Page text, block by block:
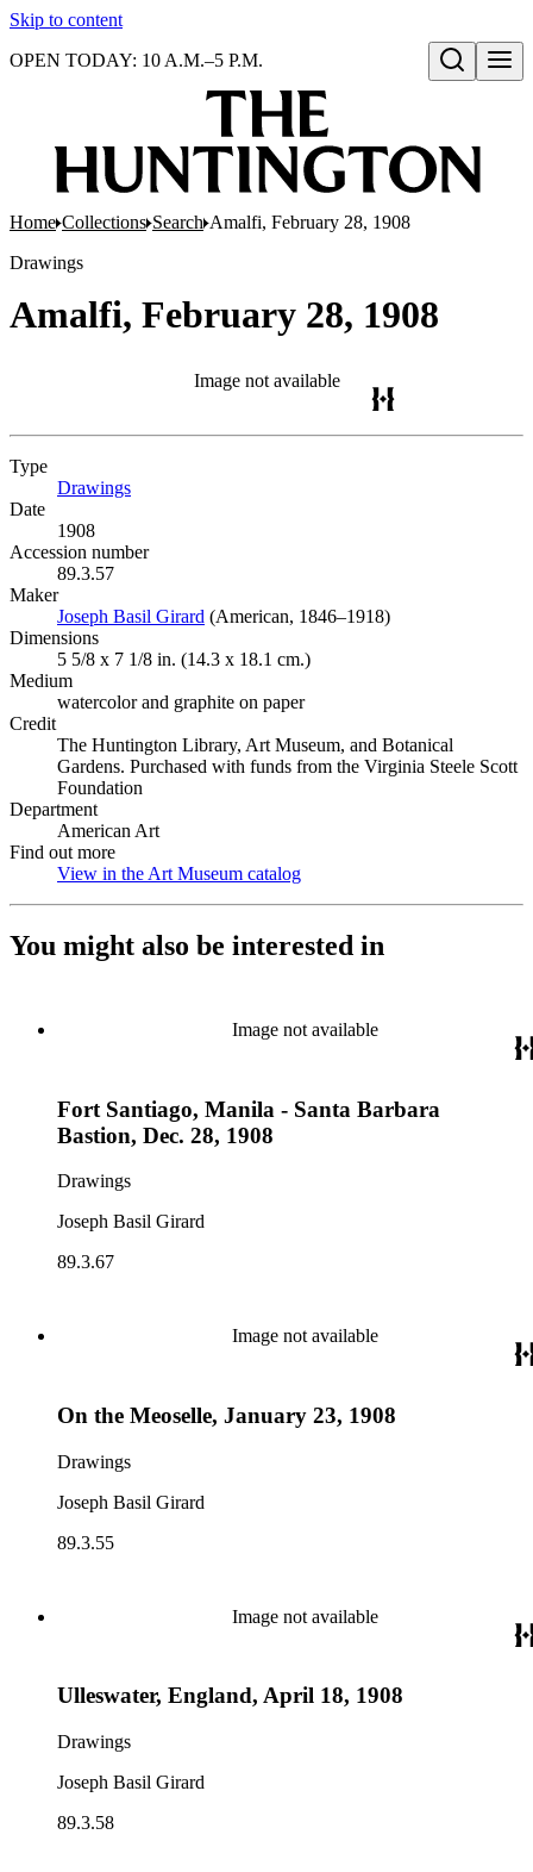
Skip to content
Open search
OPEN TODAY: 10 A.M.–5 P.M.
Home Collections Search Amalfi, February 28, 1908
Drawings
Amalfi, February 28, 1908
Image not available
Type
Drawings
Date
1908
Accession number
89.3.57
Maker
Joseph Basil Girard (Opens in new tab)
(American, 1846–1918)
Dimensions
5 5/8 x 7 1/8 in. (14.3 x 18.1 cm.)
Medium
watercolor and graphite on paper
Credit
The Huntington Library, Art Museum, and Botanical
Gardens. Purchased with funds from the Virginia Steele Scott
Foundation
Department
American Art
Find out more
View in the Art Museum catalog
You might also be interested in
Image not available
Fort Santiago, Manila - Santa Barbara
Bastion, Dec. 28, 1908
Drawings
Joseph Basil Girard
89.3.67
Image not available
On the Meoselle, January 23, 1908
Drawings
Joseph Basil Girard
89.3.55
Image not available
Ulleswater, England, April 18, 1908
Drawings
Joseph Basil Girard
89.3.58